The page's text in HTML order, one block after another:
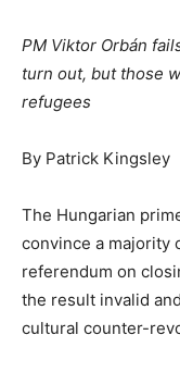
PM Viktor Orbán
turn out, but those
refugees
By Patrick Kingsley
The Hungarian
convince a majority
referendum on
the result invalid
cultural counter-